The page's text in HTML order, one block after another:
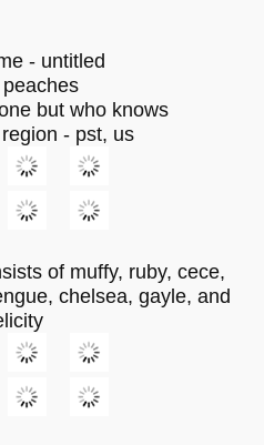
- untitled
but who knows
- pst, us
of muffy, ruby, cece,
chelsea, gayle, and